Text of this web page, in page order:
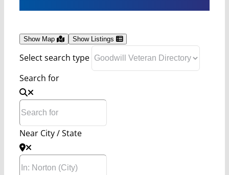
Show Map Show Listings
Select search type
Search for
Near City / State